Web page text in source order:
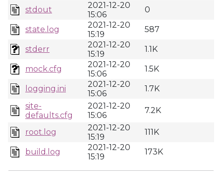
stdout
2021-12-20
15:06
0
state.log
2021-12-20
15:19
587
stderr
2021-12-20
15:19
1.1K
mock.cfg
2021-12-20
15:06
1.5K
logging.ini
2021-12-20
15:06
1.7K
site-
defaults.cfg
2021-12-20
15:06
7.2K
root.log
2021-12-20
15:19
111K
build.log
2021-12-20
15:19
173K